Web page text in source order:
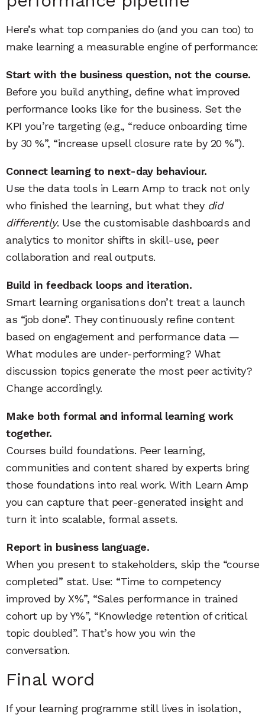
Here’s what top companies do (and you can too) to
make learning a measurable engine of performance:
Start with the business question, not the course.
Before you build anything, define what improved
performance looks like for the business. Set the
KPI you’re targeting (e.g., “reduce onboarding time
by 30 %”, “increase upsell closure rate by 20 %”).
Connect learning to next-day behaviour.
Use the data tools in Learn Amp to track not only
who finished the learning, but what they did
differently. Use the customisable dashboards and
analytics to monitor shifts in skill-use, peer
collaboration and real outputs.
Build in feedback loops and iteration.
Smart learning organisations don’t treat a launch
as “job done”. They continuously refine content
based on engagement and performance data —
What modules are under-performing? What
discussion topics generate the most peer activity?
Change accordingly.
Make both formal and informal learning work
together.
Courses build foundations. Peer learning,
communities and content shared by experts bring
those foundations into real work. With Learn Amp
you can capture that peer-generated insight and
turn it into scalable, formal assets.
Report in business language.
When you present to stakeholders, skip the “course
completed” stat. Use: “Time to competency
improved by X%”, “Sales performance in trained
cohort up by Y%”, “Knowledge retention of critical
topic doubled”. That’s how you win the
conversation.
Final word
If your learning programme still lives in isolation,